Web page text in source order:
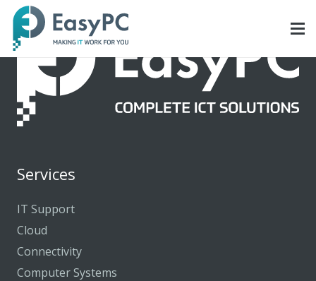
Services
IT Support
Cloud
Connectivity
Computer Systems